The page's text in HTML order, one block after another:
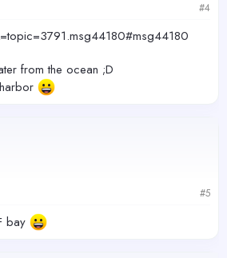
#4
from the ocean ;D
#5
bay